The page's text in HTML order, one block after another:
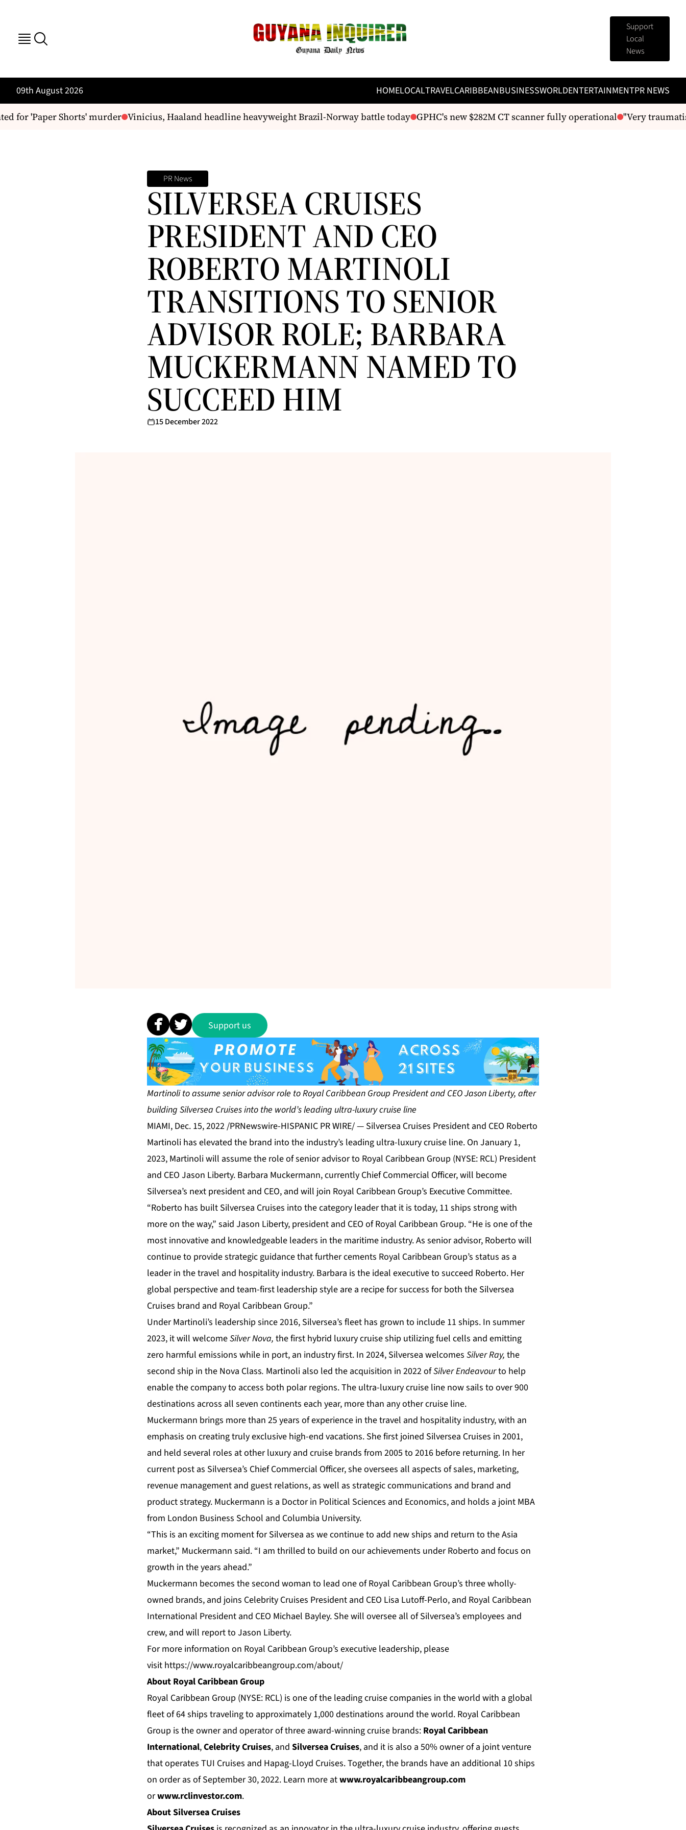
Support
Local
News
09th August 2026 HOMELOCALTRAVELCARIBBEANBUSINESSWORLDENTERTAINMENTPR NEWS
for 'Paper Shorts' murder Vinicius, Haaland headline heavyweight Brazil-Norway battle today GPHC's new $282M CT scanner fully operational "Very
PR News
SILVERSEA CRUISES
PRESIDENT AND CEO
ROBERTO MARTINOLI
TRANSITIONS TO SENIOR
ADVISOR ROLE; BARBARA
MUCKERMANN NAMED TO
SUCCEED HIM
15 December 2022
Support us
Martinoli to assume senior advisor role to Royal Caribbean Group President and CEO Jason Liberty, after
building Silversea Cruises into the world’s leading ultra-luxury cruise line
MIAMI, Dec. 15, 2022 /PRNewswire-HISPANIC PR WIRE/ — Silversea Cruises President and CEO Roberto
Martinoli has elevated the brand into the industry’s leading ultra-luxury cruise line. On January 1,
2023, Martinoli will assume the role of senior advisor to Royal Caribbean Group (NYSE: RCL) President
and CEO Jason Liberty. Barbara Muckermann, currently Chief Commercial Officer, will become
Silversea’s next president and CEO, and will join Royal Caribbean Group’s Executive Committee.
“Roberto has built Silversea Cruises into the category leader that it is today, 11 ships strong with
more on the way,” said Jason Liberty, president and CEO of Royal Caribbean Group. “He is one of the
most innovative and knowledgeable leaders in the maritime industry. As senior advisor, Roberto will
continue to provide strategic guidance that further cements Royal Caribbean Group’s status as a
leader in the travel and hospitality industry. Barbara is the ideal executive to succeed Roberto. Her
global perspective and team-first leadership style are a recipe for success for both the Silversea
Cruises brand and Royal Caribbean Group.”
Under Martinoli’s leadership since 2016, Silversea’s fleet has grown to include 11 ships. In summer
2023, it will welcomeSilver Nova, the first hybrid luxury cruise ship utilizing fuel cells and emitting
zero harmful emissions while in port, an industry first. In 2024, Silversea welcomes Silver Ray, the
second ship in the Nova Class. Martinoli also led the acquisition in 2022 ofSilver Endeavourto help
enable the company to access both polar regions. The ultra-luxury cruise line now sails to over 900
destinations across all seven continents each year, more than any other cruise line.
Muckermann brings more than 25 years of experience in the travel and hospitality industry, with an
emphasis on creating truly exclusive high-end vacations. She first joined Silversea Cruises in 2001,
and held several roles at other luxury and cruise brands from 2005 to 2016 before returning. In her
current post as Silversea’s Chief Commercial Officer, she oversees all aspects of sales, marketing,
revenue management and guest relations, as well as strategic communications and brand and
product strategy. Muckermann is a Doctor in Political Sciences and Economics, and holds a joint MBA
from London Business School and Columbia University.
“This is an exciting moment for Silversea as we continue to add new ships and return to the Asia
market,” Muckermann said. “I am thrilled to build on our achievements under Roberto and focus on
growth in the years ahead.”
Muckermann becomes the second woman to lead one of Royal Caribbean Group’s three wholly-
owned brands, and joins Celebrity Cruises President and CEO Lisa Lutoff-Perlo, and Royal Caribbean
International President and CEO Michael Bayley. She will oversee all of Silversea’s employees and
crew, and will report to Jason Liberty.
For more information on Royal Caribbean Group’s executive leadership, please
visit https://www.royalcaribbeangroup.com/about/
About Royal Caribbean Group
Royal Caribbean Group (NYSE: RCL) is one of the leading cruise companies in the world with a global
fleet of 64 ships traveling to approximately 1,000 destinations around the world. Royal Caribbean
Group is the owner and operator of three award-winning cruise brands: Royal Caribbean
International,Celebrity Cruises, and Silversea Cruises, and it is also a 50% owner of a joint venture
that operates TUI Cruises and Hapag-Lloyd Cruises. Together, the brands have an additional 10 ships
on order as of September 30, 2022. Learn more atwww.royalcaribbeangroup.com
orwww.rclinvestor.com.
About Silversea Cruises